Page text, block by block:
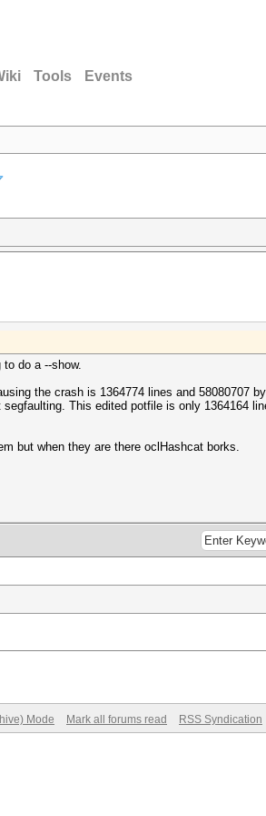
Tools Events
do a --show.
the crash is 1364774 lines and 58080707
This edited potfile is only 1364164
but when they are there oclHashcat borks.
Mode Mark all forums read RSS Syndication